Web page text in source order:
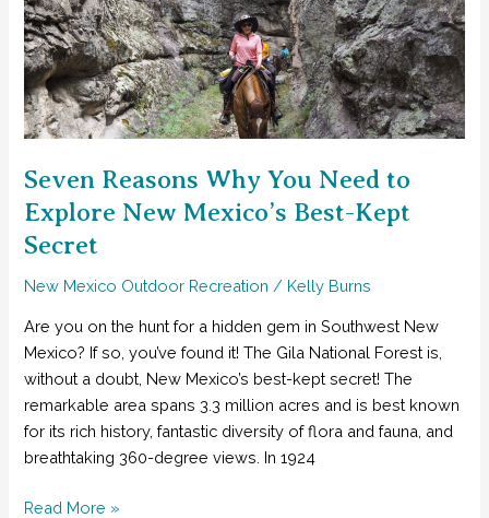
Ultimate
NM
Field
Trip
Seven Reasons Why You Need to
Explore New Mexico’s Best-Kept
Secret
New Mexico Outdoor Recreation / Kelly Burns
Are you on the hunt for a hidden gem in Southwest New
Mexico? If so, you’ve found it! The Gila National Forest is,
without a doubt, New Mexico’s best-kept secret! The
remarkable area spans 3.3 million acres and is best known
for its rich history, fantastic diversity of flora and fauna, and
breathtaking 360-degree views. In 1924
Seven
Read More »